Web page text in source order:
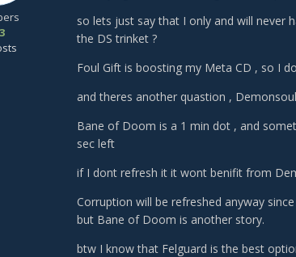
so lets just say that I only and will never
the DS trinket ?
Foul Gift is boosting my Meta CD , so I
and theres another quastion ,
Bane of Doom is a 1 min dot , and
sec left
if I dont refresh it it wont benifit from
Corruption will be refreshed anyway
but Bane of Doom is another story.
btw I know that Felguard is the best